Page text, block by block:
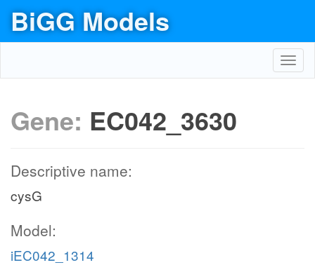
BiGG Models
Gene: EC042_3630
Descriptive name:
cysG
Model:
iEC042_1314